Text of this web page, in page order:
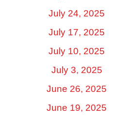
July 24, 2025
July 17, 2025
July 10, 2025
July 3, 2025
June 26, 2025
June 19, 2025